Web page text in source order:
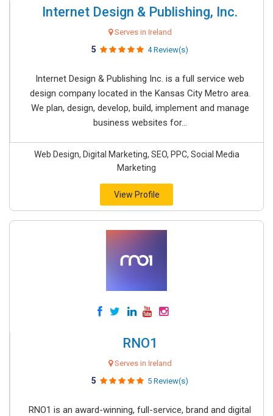
Internet Design & Publishing, Inc.
Serves in Ireland
5 4 Review(s)
Internet Design & Publishing Inc. is a full service web
design company located in the Kansas City Metro area.
We plan, design, develop, build, implement and manage
business websites for...
Web Design, Digital Marketing, SEO, PPC, Social Media
Marketing
View Profile
RNO1
Serves in Ireland
5 5 Review(s)
RNO1 is an award-winning, full-service, brand and digital